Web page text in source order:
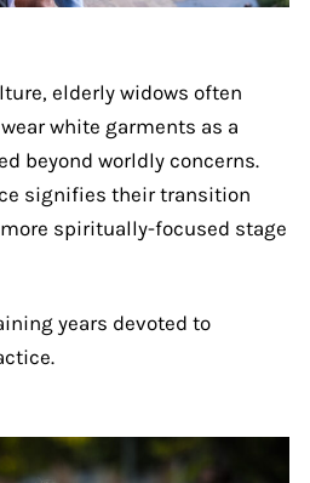
elderly widows often
white garments as a
beyond worldly concerns.
signifies their transition
spiritually-focused stage
years devoted to